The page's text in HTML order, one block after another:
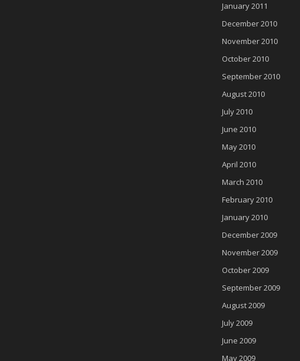
January 2011
December 2010
November 2010
October 2010
September 2010
August 2010
July 2010
June 2010
May 2010
April 2010
March 2010
February 2010
January 2010
December 2009
November 2009
October 2009
September 2009
August 2009
July 2009
June 2009
May 2009